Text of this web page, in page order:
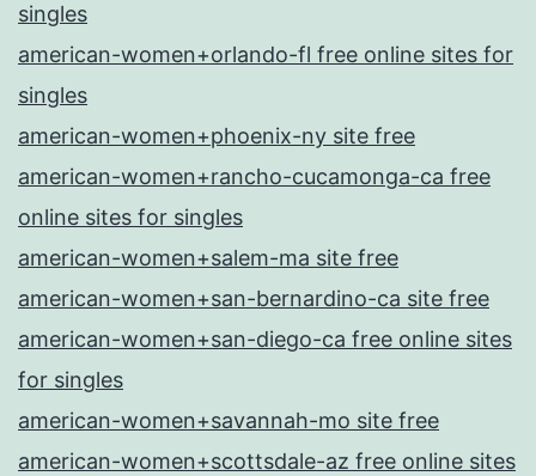
singles
american-women+orlando-fl free online sites for
singles
american-women+phoenix-ny site free
american-women+rancho-cucamonga-ca free
online sites for singles
american-women+salem-ma site free
american-women+san-bernardino-ca site free
american-women+san-diego-ca free online sites
for singles
american-women+savannah-mo site free
american-women+scottsdale-az free online sites